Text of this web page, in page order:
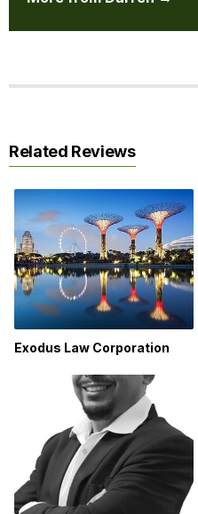
Related Reviews
Exodus Law Corporation